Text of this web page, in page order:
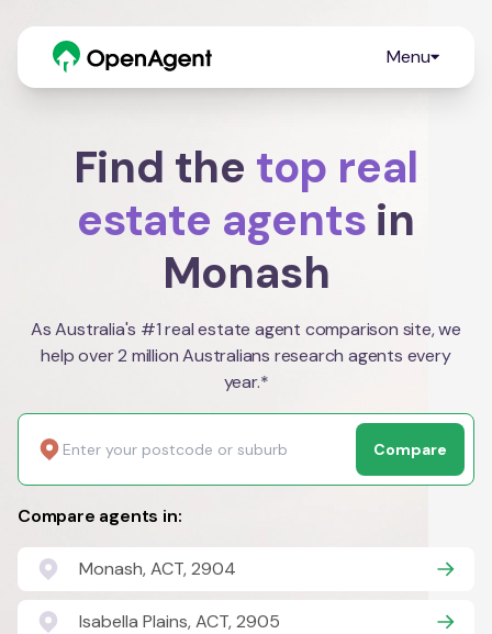
Menu
Find the top real
estate agents in
Monash
As Australia's #1 real estate agent comparison site, we
help over 2 million Australians research agents every
year.*
Compare
Compare agents in:
Monash, ACT, 2904
Isabella Plains, ACT, 2905